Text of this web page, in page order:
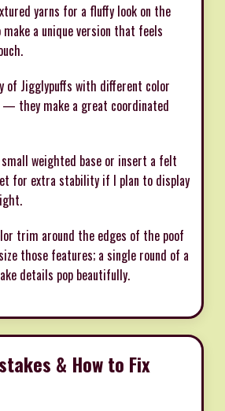
yarns for a fluffy look on the
a unique version that feels
of Jigglypuffs with different color
— they make a great coordinated
weighted base or insert a felt
for extra stability if I plan to display
trim around the edges of the poof
those features; a single round of a
details pop beautifully.
& How to Fix